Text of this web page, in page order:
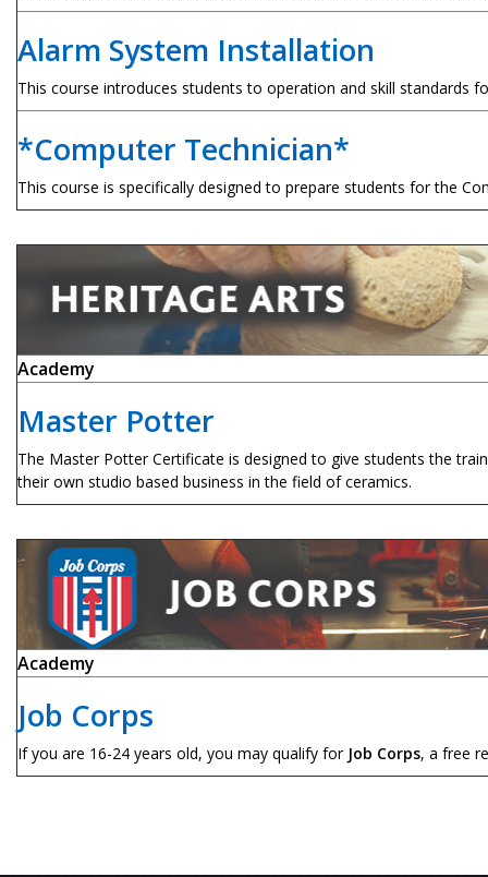
Alarm System Installation
This course introduces students to operation and skill standards
*Computer Technician*
This course is specifically designed to prepare students for the
Academy
Master Potter
The Master Potter Certificate is designed to give students the
their own studio based business in the field of ceramics.
Academy
Job Corps
If you are 16-24 years old, you may qualify for Job Corps, a free